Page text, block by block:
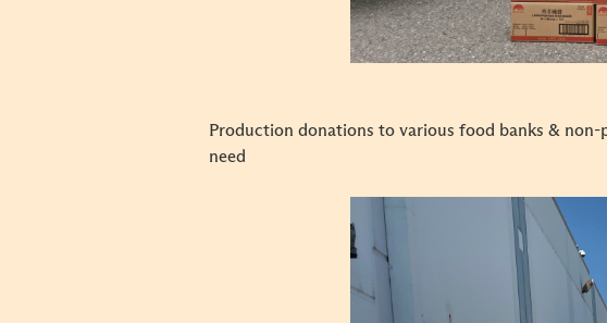
Production donations to various food banks &
need